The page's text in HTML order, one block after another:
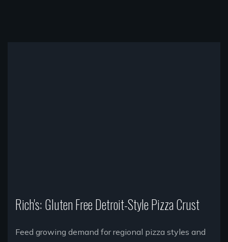
Rich's: Gluten Free Detroit-Style Pizza Crust
Feed growing demand for regional pizza styles and